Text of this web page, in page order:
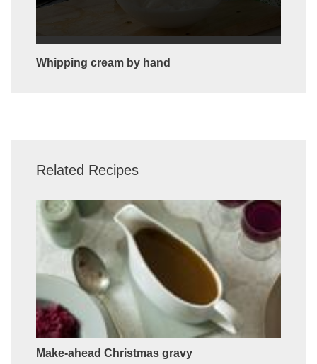
Whipping cream by hand
Related Recipes
Make-ahead Christmas gravy